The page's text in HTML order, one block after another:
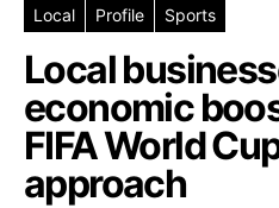
Local Profile Sports
Local
economic
FIFA World
approach